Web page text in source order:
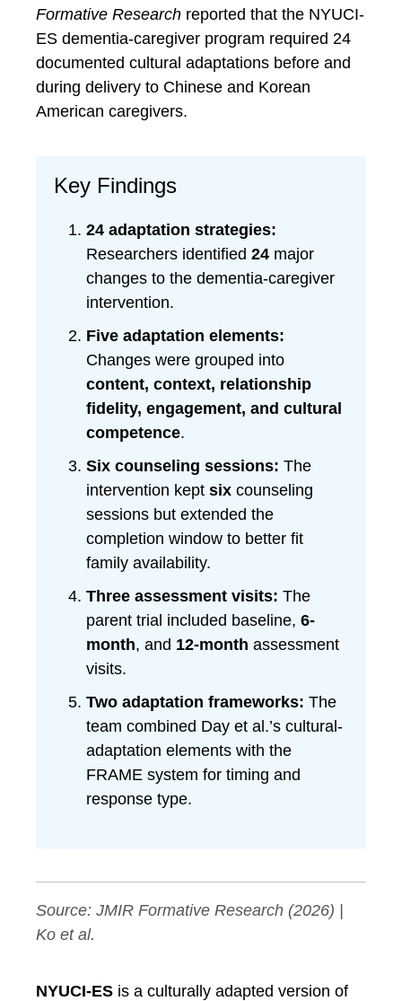
Formative Research reported that the NYUCI-
ES dementia-caregiver program required 24
documented cultural adaptations before and
during delivery to Chinese and Korean
American caregivers.
Key Findings
24 adaptation strategies:
Researchers identified 24 major
changes to the dementia-caregiver
intervention.
Five adaptation elements:
Changes were grouped into
content, context, relationship
fidelity, engagement, and cultural
competence.
Six counseling sessions: The
intervention kept six counseling
sessions but extended the
completion window to better fit
family availability.
Three assessment visits: The
parent trial included baseline, 6-
month, and 12-month assessment
visits.
Two adaptation frameworks: The
team combined Day et al.’s cultural-
adaptation elements with the
FRAME system for timing and
response type.
Source: JMIR Formative Research (2026) |
Ko et al.
NYUCI-ES is a culturally adapted version of